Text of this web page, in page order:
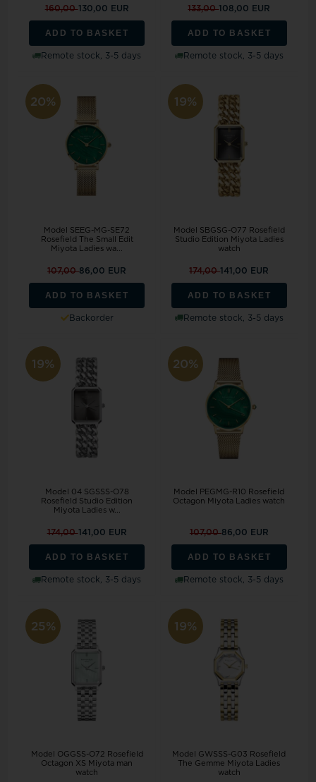
160,00130,00 EUR
ADD TO BASKET
Remote stock, 3-5 days
133,00108,00 EUR
ADD TO BASKET
Remote stock, 3-5 days
20%
Model SEEG-MG-SE72
Rosefield The Small Edit
Miyota Ladies wa...
107,0086,00 EUR
ADD TO BASKET
Backorder
19%
Model SBGSG-O77 Rosefield
Studio Edition Miyota Ladies
watch
174,00141,00 EUR
ADD TO BASKET
Remote stock, 3-5 days
19%
Model 04 SGSSS-O78
Rosefield Studio Edition
Miyota Ladies w...
174,00141,00 EUR
ADD TO BASKET
Remote stock, 3-5 days
20%
Model PEGMG-R10 Rosefield
Octagon Miyota Ladies watch
107,0086,00 EUR
ADD TO BASKET
Remote stock, 3-5 days
25%
Model OGGSS-O72 Rosefield
Octagon XS Miyota man
watch
19%
Model GWSSS-G03 Rosefield
The Gemme Miyota Ladies
watch